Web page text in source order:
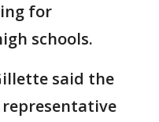
for
schools.
said the